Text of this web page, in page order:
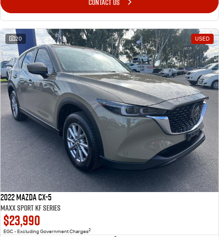
20 USED
2022 Mazda CX-5
Maxx Sport KF Series
$23,990
EGC - Excluding Government Charges2